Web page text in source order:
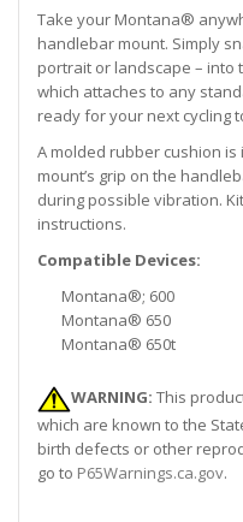
Take your Montana®
handlebar mount. Simply
portrait or landscape – into
which attaches to any
ready for your next cycling
A molded rubber cushion
mount’s grip on the
during possible vibration.
instructions.
Compatible Devices:
Montana®; 600
Montana® 650
Montana® 650t
WARNING: This
which are known to the
birth defects or other
go to P65Warnings.ca.gov.